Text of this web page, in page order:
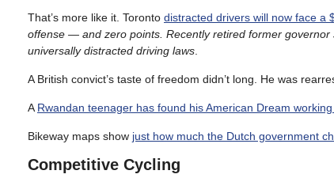
That’s more like it. Toronto distracted drivers will now face a
offense — and zero points. Recently retired former governor
universally distracted driving laws
A British convict’s taste of freedom didn’t long. He was
A Rwandan teenager has found his American Dream
Bikeway maps show just how much the Dutch government
Competitive Cycling